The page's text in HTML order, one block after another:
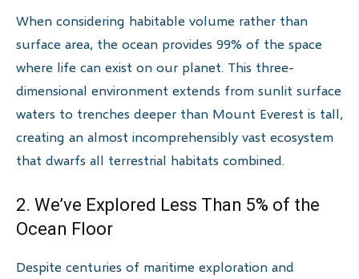
When considering habitable volume rather than
surface area, the ocean provides 99% of the space
where life can exist on our planet. This three-
dimensional environment extends from sunlit surface
waters to trenches deeper than Mount Everest is tall,
creating an almost incomprehensibly vast ecosystem
that dwarfs all terrestrial habitats combined.
2. We’ve Explored Less Than 5% of the
Ocean Floor
Despite centuries of maritime exploration and